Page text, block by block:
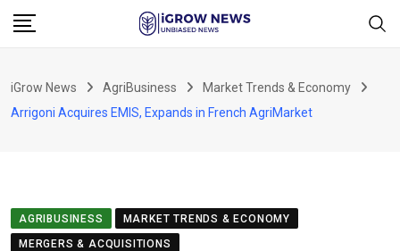
Skip
iGrow News AgriBusiness
Market Trends & Economy
Arrigoni Acquires EMIS, Expands in French AgriMarket
AGRIBUSINESS
MARKET TRENDS & ECONOMY
MERGERS & ACQUISITIONS